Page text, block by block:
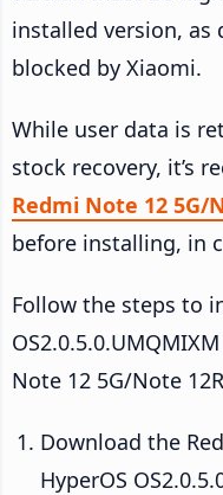
installed version, as
blocked by Xiaomi.
While user data is
stock recovery, it’s
Redmi Note 12 5G/
before installing, in
Follow the steps to
Note 12 5G/Note
Download the
HyperOS